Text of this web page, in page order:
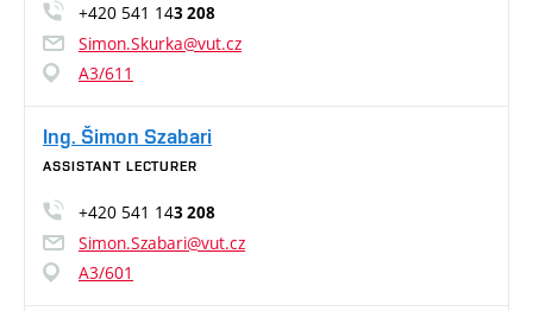
+420 541 143 208
Simon.Skurka@vut.cz
A3/611
Ing. Šimon Szabari
ASSISTANT LECTURER
+420 541 143 208
Simon.Szabari@vut.cz
A3/601